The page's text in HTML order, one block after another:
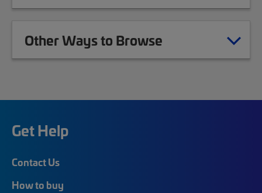
Other Ways to Browse
Get Help
Contact Us
How to buy